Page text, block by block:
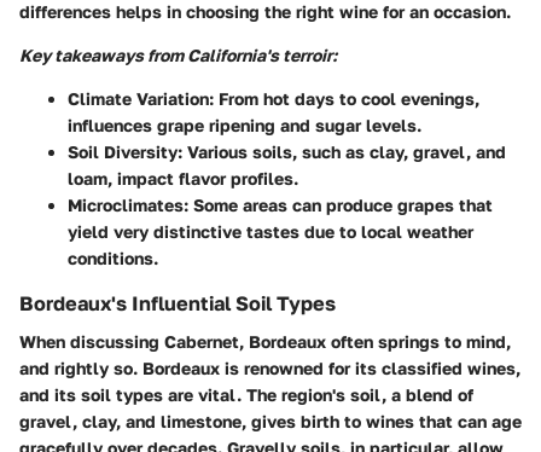
differences helps in choosing the right wine for an occasion.
Key takeaways from California's terroir:
Climate Variation: From hot days to cool evenings,
influences grape ripening and sugar levels.
Soil Diversity: Various soils, such as clay, gravel, and
loam, impact flavor profiles.
Microclimates: Some areas can produce grapes that
yield very distinctive tastes due to local weather
conditions.
Bordeaux's Influential Soil Types
When discussing Cabernet, Bordeaux often springs to mind,
and rightly so. Bordeaux is renowned for its classified wines,
and its soil types are vital. The region's soil, a blend of
gravel, clay, and limestone, gives birth to wines that can age